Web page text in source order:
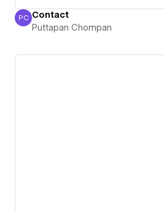
Puttapan Chompan
PC Contact
Puttapan Chompan